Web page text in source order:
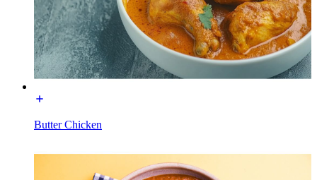
Butter Chicken